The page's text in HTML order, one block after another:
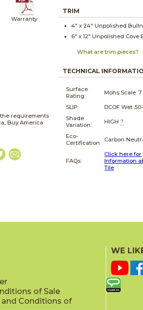
Warranty
requirements
Buy America
TRIM
4" x 24" Unpolished
6" x12" Unpolished Cove
What are trim pieces?
TECHNICAL
Surface
Rating:
Mohs Scale: 7
SLIP: DCOF Wet
Shade
Variation:
HIGH ?
Eco-
Certification
Carbon
FAQs:
Click here for
Information
Tile
of Sale
and Conditions of
WE